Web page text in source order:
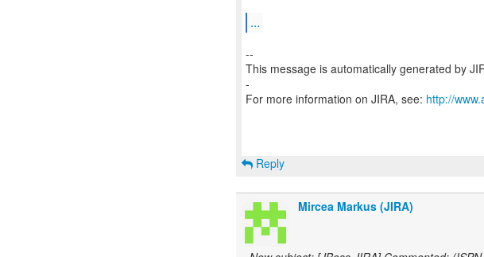
...
--
This message is automatically generated by
-
For more information on JIRA, see: http://
Reply
Mircea Markus (JIRA)